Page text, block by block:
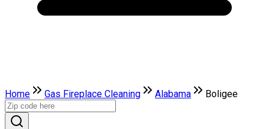
Home Gas Fireplace Cleaning Alabama Boligee